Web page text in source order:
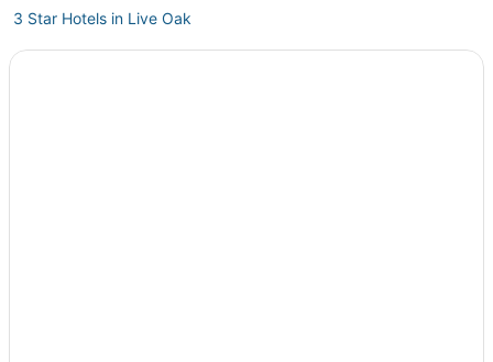
3 Star Hotels in Live Oak
4 Star Hotels in White Springs